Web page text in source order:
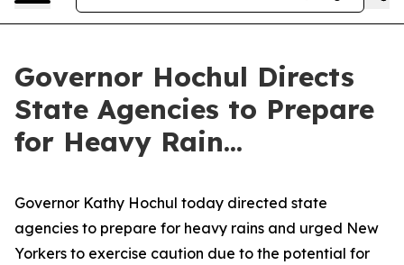
Governor Hochul Directs
State Agencies to Prepare
for Heavy Rain...
Governor Kathy Hochul today directed state
agencies to prepare for heavy rains and urged New
Yorkers to exercise caution due to the potential for